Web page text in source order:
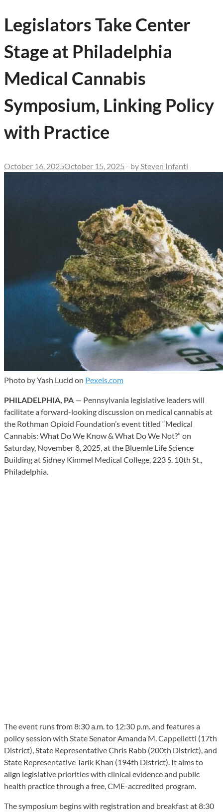
Legislators Take Center
Stage at Philadelphia
Medical Cannabis
Symposium, Linking Policy
with Practice
October 16, 2025October 15, 2025 - by Steven Infanti
Photo by Yash Lucid on Pexels.com
PHILADELPHIA, PA — Pennsylvania legislative leaders will
facilitate a forward-looking discussion on medical cannabis at
the Rothman Opioid Foundation’s event titled “Medical
Cannabis: What Do We Know & What Do We Not?” on
Saturday, November 8, 2025, at the Bluemle Life Science
Building at Sidney Kimmel Medical College, 223 S. 10th St.,
Philadelphia.
The event runs from 8:30 a.m. to 12:30 p.m. and features a
policy session with State Senator Amanda M. Cappelletti (17th
District), State Representative Chris Rabb (200th District), and
State Representative Tarik Khan (194th District). It aims to
align legislative priorities with clinical evidence and public
health practice through a free, CME-accredited program.
The symposium begins with registration and breakfast at 8:30